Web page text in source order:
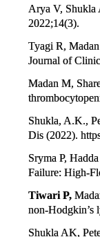
Arya V, Shukla
2022;14(3).
Tyagi R,
Journal of
Madan M,
Shukla, A.K.,
Dis (2022).
Sryma P,
Failure: High-
Tiwari P,
non-Hodgkin’s
Shukla AK,